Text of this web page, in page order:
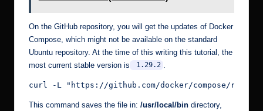
On the GitHub repository, you will get the updates of Docker
Compose, which might not be available on the standard
Ubuntu repository. At the time of this writing this tutorial, the
most current stable version is
1.29.2
curl -L "https://github.com/docker/compose/
This command saves the file in: /usr/local/bin directory,